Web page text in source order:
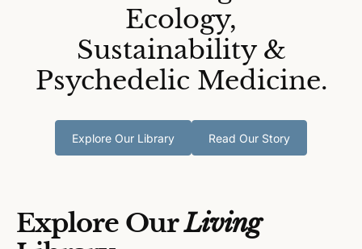
Ecology,
Sustainability &
Psychedelic Medicine.
Explore Our Library Read Our Story
Explore OurLiving